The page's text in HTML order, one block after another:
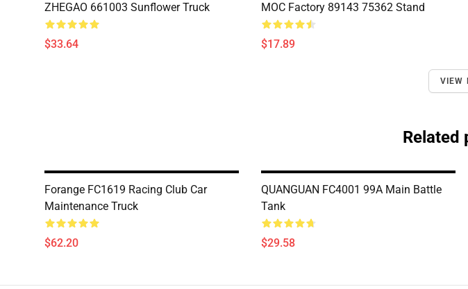
ZHEGAO 661003 Sunflower Truck
$33.64
MOC Factory 89143 75362 Stand
$17.89
VIEW
Related
Forange FC1619 Racing Club Car
Maintenance Truck
$62.20
QUANGUAN FC4001 99A Main Battle
Tank
$29.58